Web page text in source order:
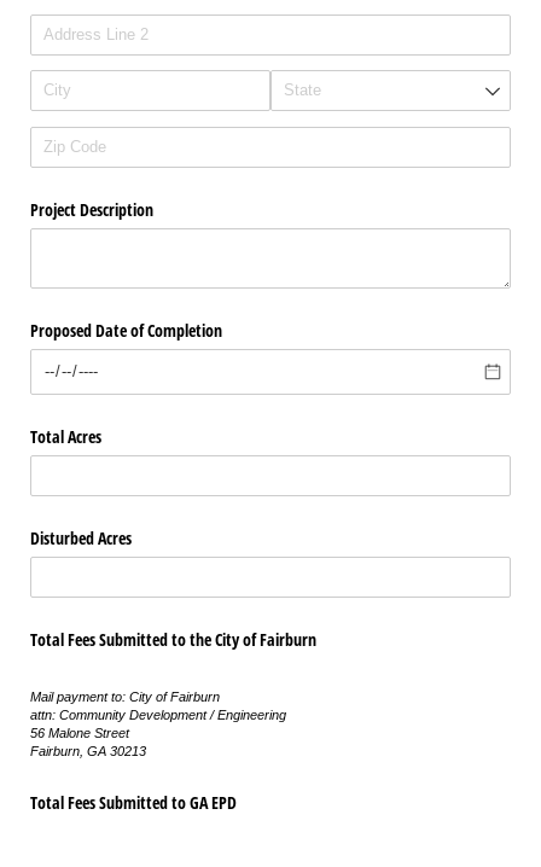
Project Description
Proposed Date of Completion
Total Acres
Disturbed Acres
Total Fees Submitted to the City of Fairburn
Mail payment to: City of Fairburn
attn: Community Development / Engineering
56 Malone Street
Fairburn, GA 30213
Total Fees Submitted to GA EPD